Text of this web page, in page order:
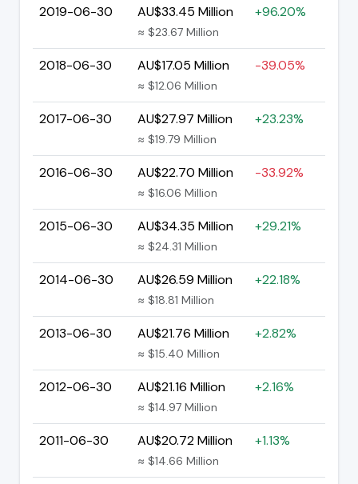
2019-06-30 AU$33.45 Million
≈ $23.67 Million
+96.20%
2018-06-30 AU$17.05 Million
≈ $12.06 Million
-39.05%
2017-06-30 AU$27.97 Million
≈ $19.79 Million
+23.23%
2016-06-30 AU$22.70 Million
≈ $16.06 Million
-33.92%
2015-06-30 AU$34.35 Million
≈ $24.31 Million
+29.21%
2014-06-30 AU$26.59 Million
≈ $18.81 Million
+22.18%
2013-06-30 AU$21.76 Million
≈ $15.40 Million
+2.82%
2012-06-30 AU$21.16 Million
≈ $14.97 Million
+2.16%
2011-06-30 AU$20.72 Million
≈ $14.66 Million
+1.13%